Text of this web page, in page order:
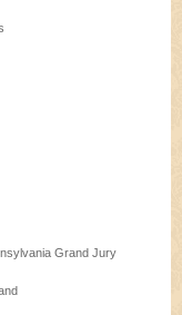
Grand Jury